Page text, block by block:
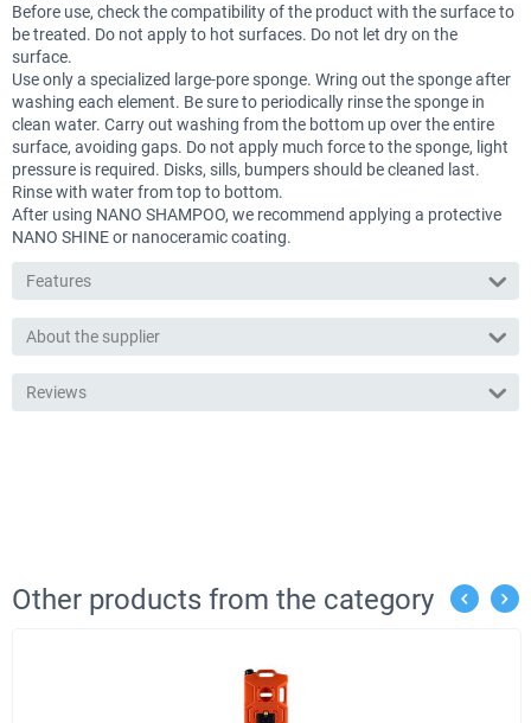
Before use, check the compatibility of the product with the surface to
be treated. Do not apply to hot surfaces. Do not let dry on the
surface.
Use only a specialized large-pore sponge. Wring out the sponge after
washing each element. Be sure to periodically rinse the sponge in
clean water. Carry out washing from the bottom up over the entire
surface, avoiding gaps. Do not apply much force to the sponge, light
pressure is required. Disks, sills, bumpers should be cleaned last.
Rinse with water from top to bottom.
After using NANO SHAMPOO, we recommend applying a protective
NANO SHINE or nanoceramic coating.
Features
About the supplier
Reviews
Other products from the category